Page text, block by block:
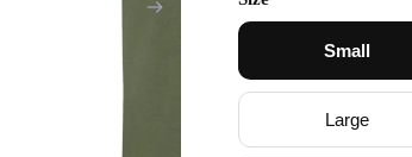
Small
Large